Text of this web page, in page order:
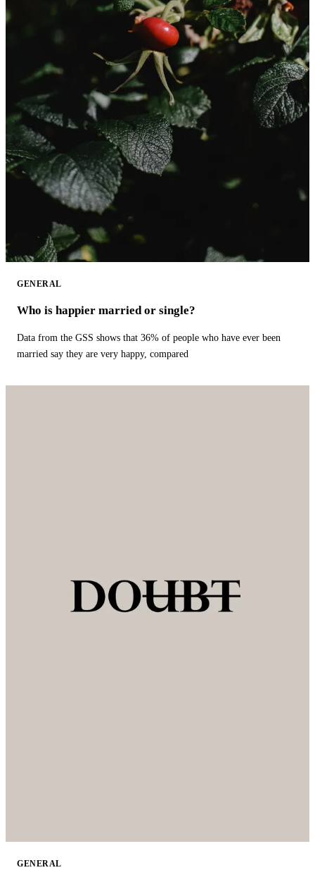
GENERAL
Who is happier married or single?
Data from the GSS shows that 36% of people who have ever been
married say they are very happy, compared
GENERAL